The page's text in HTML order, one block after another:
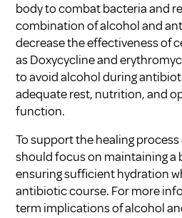
body to combat bacteria and
combination of alcohol and
decrease the effectiveness of
as Doxycycline and
to avoid alcohol during
adequate rest, nutrition, and
function.
To support the healing
should focus on maintaining a
ensuring sufficient hydration
antibiotic course. For more
term implications of alcohol